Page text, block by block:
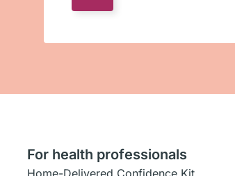
For health professionals
Home-Delivered Confidence Kit